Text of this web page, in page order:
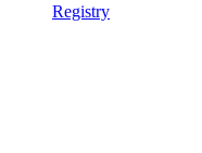
Registry